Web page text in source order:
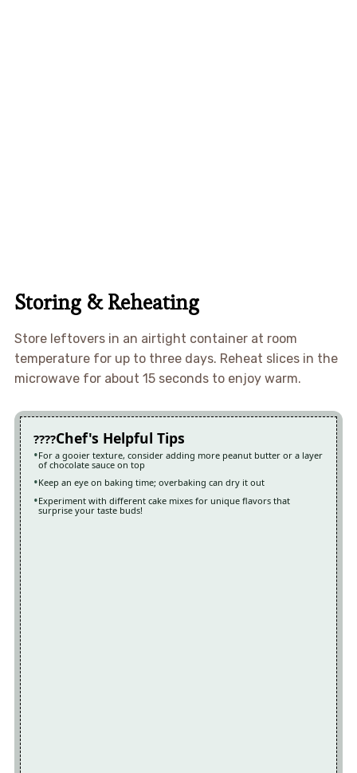
Storing & Reheating
Store leftovers in an airtight container at room
temperature for up to three days. Reheat slices in the
microwave for about 15 seconds to enjoy warm.
Chef's Helpful Tips
For a gooier texture, consider adding more peanut butter or a layer
of chocolate sauce on top
Keep an eye on baking time; overbaking can dry it out
Experiment with different cake mixes for unique flavors that
surprise your taste buds!